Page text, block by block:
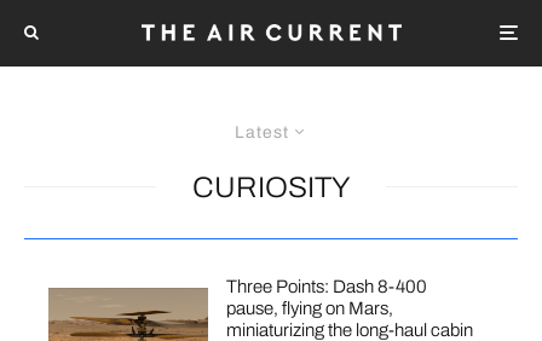
Latest
CURIOSITY
Three Points: Dash 8-400
pause, flying on Mars,
miniaturizing the long-haul cabin